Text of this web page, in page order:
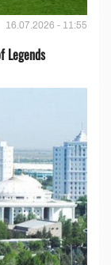
16.07.2026 - 11:55
Legends